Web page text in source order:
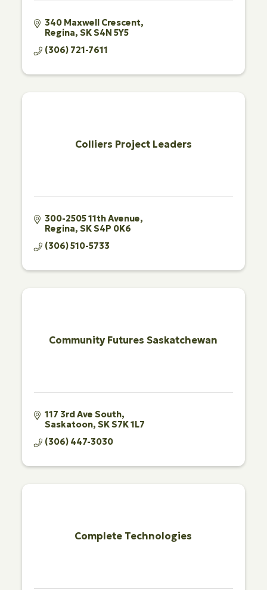
340 Maxwell Crescent
Regina SKS4N 5Y5
(306) 721-7611
Colliers Project Leaders
300-2505 11th Avenue
Regina SKS4P 0K6
(306) 510-5733
Community Futures Saskatchewan
117 3rd Ave South
Saskatoon SKS7K 1L7
(306) 447-3030
Complete Technologies